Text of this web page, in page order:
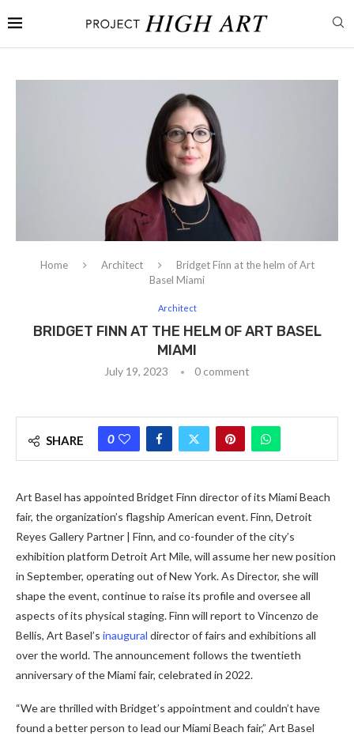
Home Architect
Bridget Finn at the helm of Art
Basel Miami
Architect
BRIDGET FINN AT THE HELM OF ART BASEL
MIAMI
July 19, 2023 0 comment
SHARE 0
Art Basel has appointed Bridget Finn director of its Miami Beach
fair, the organization’s flagship American event. Finn, Detroit
Reyes Gallery Partner | Finn, and co-founder of the city’s
exhibition platform Detroit Art Mile, will assume her new position
in September, operating out of New York. As Director, she will
shape the event, continue to raise its profile and oversee all
aspects of its physical staging. Finn will report to Vincenzo de
Bellis, Art Basel’s inaugural director of fairs and exhibitions all
over the world. The announcement follows the twentieth
anniversary of the Miami fair, celebrated in 2022.
“We are thrilled with Bridget’s appointment and couldn’t have
found a better person to lead our Miami Beach fair,” Art Basel